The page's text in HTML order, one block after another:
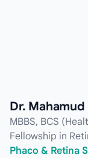
Dr.
MBBS, BCS
Fellowship in
Phaco & Retina